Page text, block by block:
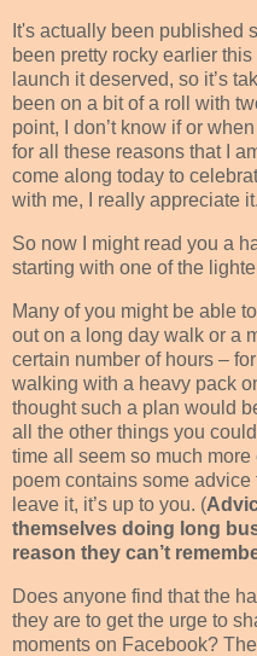
It's actually been published
been pretty rocky earlier
launch it deserved, so it’s
been on a bit of a roll with
point, I don’t know if or
for all these reasons that I
come along today to
with me, I really appreciate it.
So now I might read you a
starting with one of the
Many of you might be able
out on a long day walk or a
certain number of hours –
walking with a heavy pack
thought such a plan would
all the other things you
time all seem so much
poem contains some
leave it, it’s up to you. (
themselves doing long
reason they can’t
Does anyone find that the
they are to get the urge to
moments on Facebook?